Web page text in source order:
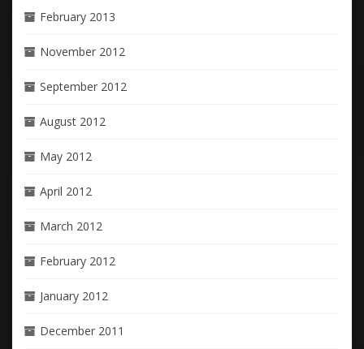
February 2013
November 2012
September 2012
August 2012
May 2012
April 2012
March 2012
February 2012
January 2012
December 2011